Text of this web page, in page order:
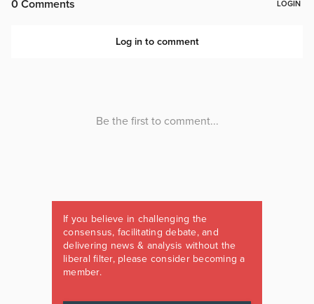
If you believe in challenging the
consensus, facilitating debate, and
delivering news & analysis without the
liberal filter, please consider becoming a
member.